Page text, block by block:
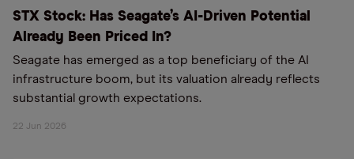
STX Stock: Has Seagate’s AI-Driven Potential
Already Been Priced In?
Seagate has emerged as a top beneficiary of the AI
infrastructure boom, but its valuation already reflects
substantial growth expectations.
22 Jun 2026